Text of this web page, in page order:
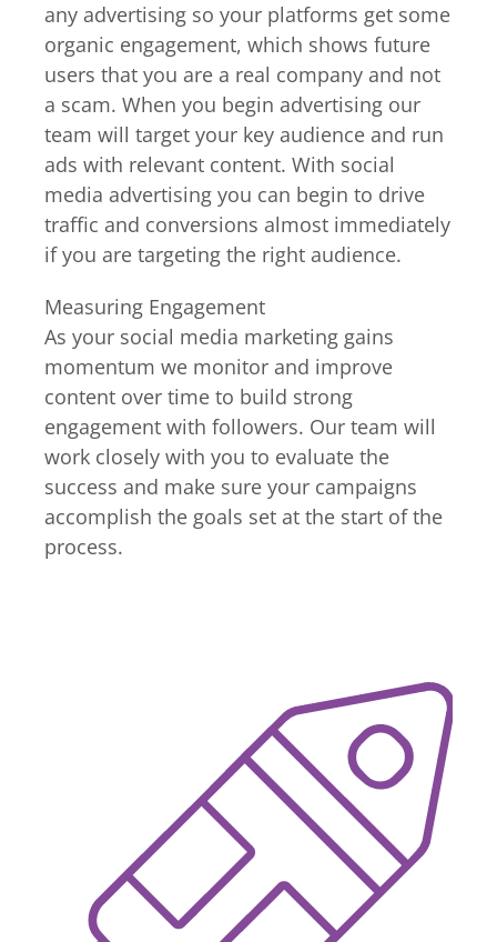
any advertising so your platforms get some
organic engagement, which shows future
users that you are a real company and not
a scam. When you begin advertising our
team will target your key audience and run
ads with relevant content. With social
media advertising you can begin to drive
traffic and conversions almost immediately
if you are targeting the right audience.
Measuring Engagement
As your social media marketing gains
momentum we monitor and improve
content over time to build strong
engagement with followers. Our team will
work closely with you to evaluate the
success and make sure your campaigns
accomplish the goals set at the start of the
process.